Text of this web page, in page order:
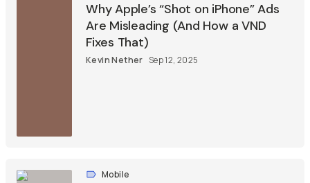
Why Apple’s “Shot on iPhone” Ads
Are Misleading (And How a VND
Fixes That)
Kevin Nether Sep 12, 2025
Mobile